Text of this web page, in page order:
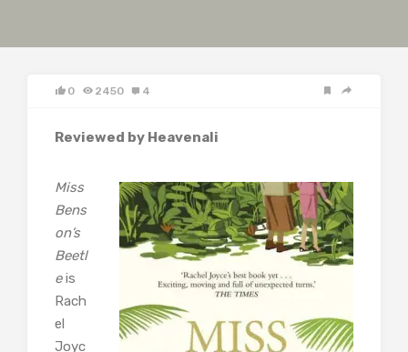
0 2450 4
Reviewed by Heavenali
Miss
Bens
on’s
Beetl
eis
Rach
el
Joyc